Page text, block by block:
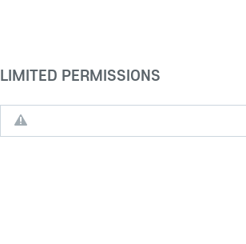
LIMITED PERMISSIONS